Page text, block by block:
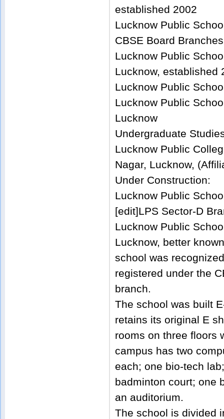
established 2002
Lucknow Public
CBSE Board
Lucknow Public
Lucknow, established
Lucknow Public
Lucknow Public
Lucknow
Undergraduate
Lucknow Public
Nagar, Lucknow,
Under Construction:
Lucknow Public
[edit]LPS Sector-D
Lucknow Public
Lucknow, better
school was
registered under the
branch.
The school was built
retains its original E
rooms on three floors
campus has two
each; one bio-tech
badminton court; one
an auditorium.
The school is divided